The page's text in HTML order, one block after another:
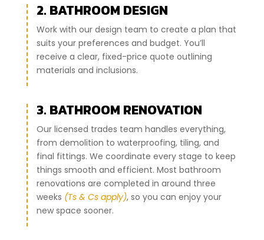
2. BATHROOM DESIGN
Work with our design team to create a plan that
suits your preferences and budget. You’ll
receive a clear, fixed-price quote outlining
materials and inclusions.
3. BATHROOM RENOVATION
Our licensed trades team handles everything,
from demolition to waterproofing, tiling, and
final fittings. We coordinate every stage to keep
things smooth and efficient. Most bathroom
renovations are completed in around three
weeks (Ts & Cs apply), so you can enjoy your
new space sooner.